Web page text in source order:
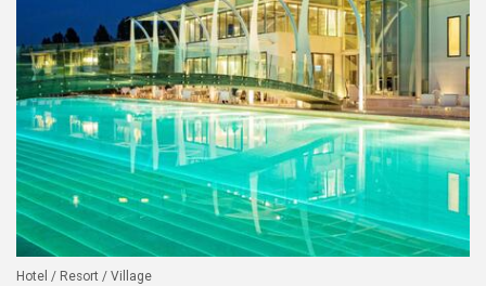
Hotel / Resort / Village